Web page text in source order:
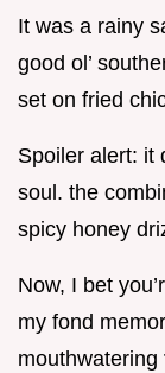
It was a rainy
good ol’
set on fried
Spoiler alert: it
soul. the
spicy honey
Now, I bet
my fond
mouthwatering